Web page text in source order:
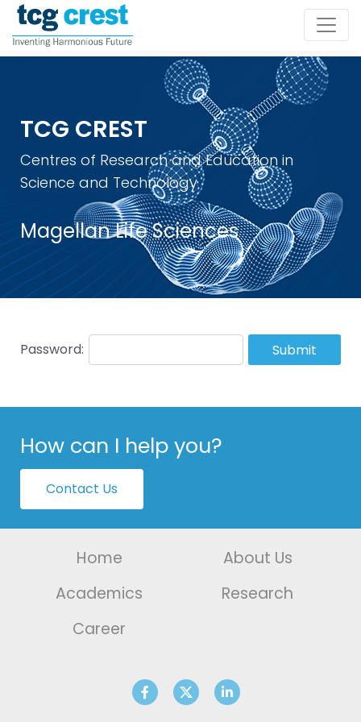
TCG CREST
Centres of Research and Education in
Science and Technology
Magellan Life Sciences
Password: Submit
How can I help you?
Contact Us
Home
About Us
Academics
Research
Career